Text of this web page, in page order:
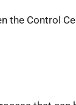
the Control